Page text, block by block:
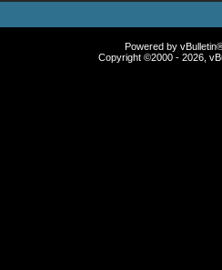
Powered by
Copyright ©2000 - 2026,